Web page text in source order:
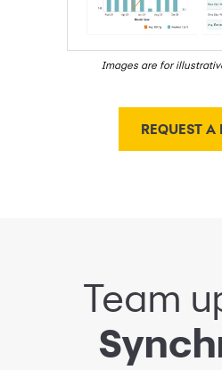
Images are for
REQUEST A
Team